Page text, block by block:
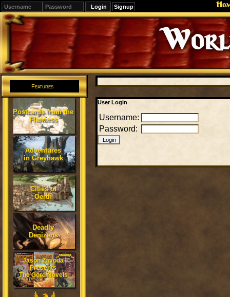
Signup
Editions
Change.
Features
Postcards from the
Flanaess
Adventures
in Greyhawk
Cities of
Oerth
Deadly
Denizens
Jason Zavoda
Presents
The Gord Novels
User Login
Username:
Password: